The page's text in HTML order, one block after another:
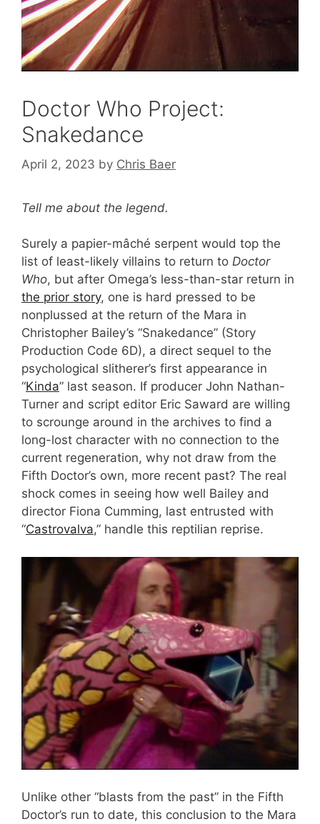
Doctor Who Project:
Snakedance
April 2, 2023 by Chris Baer
Tell me about the legend.
Surely a papier-mâché serpent would top the
list of least-likely villains to return to Doctor
Who, but after Omega’s less-than-star return in
the prior story, one is hard pressed to be
nonplussed at the return of the Mara in
Christopher Bailey’s “Snakedance” (Story
Production Code 6D), a direct sequel to the
psychological slitherer’s first appearance in
“Kinda” last season. If producer John Nathan-
Turner and script editor Eric Saward are willing
to scrounge around in the archives to find a
long-lost character with no connection to the
current regeneration, why not draw from the
Fifth Doctor’s own, more recent past? The real
shock comes in seeing how well Bailey and
director Fiona Cumming, last entrusted with
“Castrovalva,” handle this reptilian reprise.
Unlike other “blasts from the past” in the Fifth
Doctor’s run to date, this conclusion to the Mara